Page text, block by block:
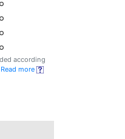
according
Read more